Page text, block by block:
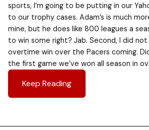
sports, I’m going to be putting in our
to our trophy cases. Adam’s is much
mine, but he does like 800 leagues a
to win some right? Jab. Second, I did not
overtime win over the Pacers coming.
the first game we’ve won all season in
Keep Reading